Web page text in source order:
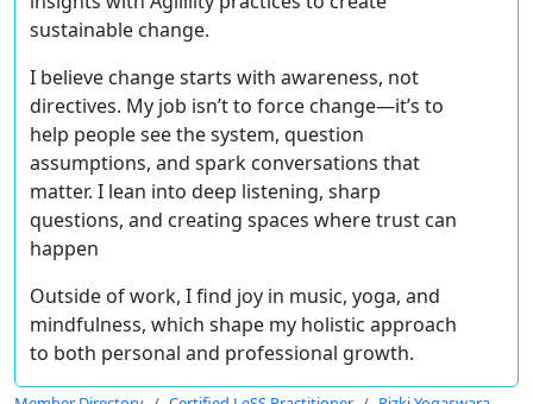
sustainable change.
I believe change starts with awareness, not
directives. My job isn’t to force change—it’s to
help people see the system, question
assumptions, and spark conversations that
matter. I lean into deep listening, sharp
questions, and creating spaces where trust can
happen
Outside of work, I find joy in music, yoga, and
mindfulness, which shape my holistic approach
to both personal and professional growth.